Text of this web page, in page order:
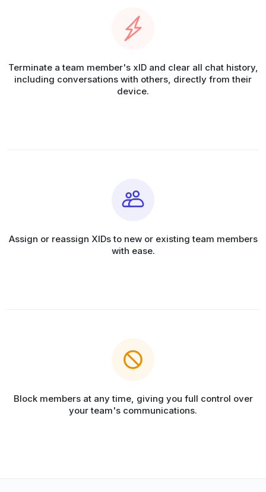
Terminate a team member's xID and clear all chat history,
including conversations with others, directly from their
device.
Assign or reassign XIDs to new or existing team members
with ease.
Block members at any time, giving you full control over
your team's communications.